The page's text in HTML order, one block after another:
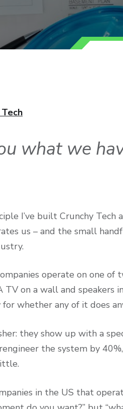
what we
I’ve built Crunchy Tech
us – and the small
operate on one
on a wall and speakers
whether any of it does
they show up with a
the system by
in the US that